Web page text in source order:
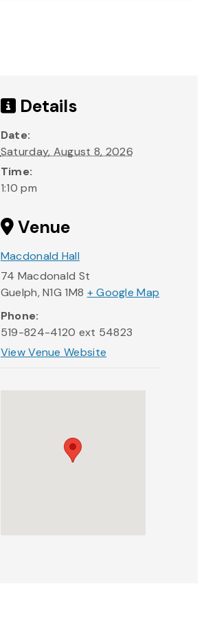
Details
Date:
Saturday, August 8, 2026
Time:
1:10 pm
Venue
Macdonald Hall
74 Macdonald St
Guelph, N1G 1M8 + Google Map
Phone:
519-824-4120 ext 54823
View Venue Website